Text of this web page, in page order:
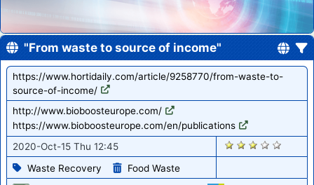
"From waste to source of income"
https://www.hortidaily.com/article/9258770/from-waste-to-
source-of-income/
http://www.bioboosteurope.com/
https://www.bioboosteurope.com/en/publications
2020-Oct-15 Thu 12:45
Waste Recovery
Food Waste
1824